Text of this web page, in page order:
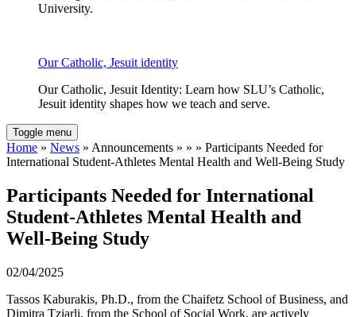
University.
Our Catholic, Jesuit identity
Our Catholic, Jesuit Identity: Learn how SLU’s Catholic,
Jesuit identity shapes how we teach and serve.
Toggle menu
Home » News » Announcements » » » Participants Needed for
International Student-Athletes Mental Health and Well-Being Study
Participants Needed for International
Student-Athletes Mental Health and
Well-Being Study
02/04/2025
Tassos Kaburakis, Ph.D., from the Chaifetz School of Business, and
Dimitra Tziarli, from the School of Social Work, are actively